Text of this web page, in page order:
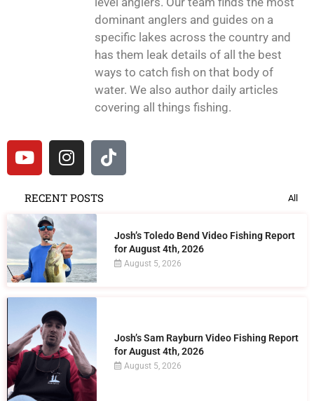
dominant anglers and guides on a
specific lakes across the country and
has them leak details of all the best
ways to catch fish on that body of
water. We also author daily articles
covering all things fishing.
RECENT POSTS All
Josh’s Toledo Bend Video Fishing Report
for August 4th, 2026
August 5, 2026
Josh’s Sam Rayburn Video Fishing Report
for August 4th, 2026
August 5, 2026